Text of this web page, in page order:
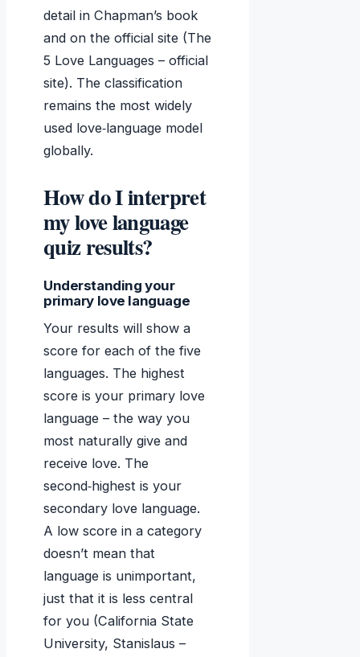
detail in Chapman’s book
and on the official site (The
5 Love Languages – official
site). The classification
remains the most widely
used love‑language model
globally.
How do I interpret
my love language
quiz results?
Understanding your
primary love language
Your results will show a
score for each of the five
languages. The highest
score is your primary love
language – the way you
most naturally give and
receive love. The
second‑highest is your
secondary love language.
A low score in a category
doesn’t mean that
language is unimportant,
just that it is less central
for you (California State
University, Stanislaus –